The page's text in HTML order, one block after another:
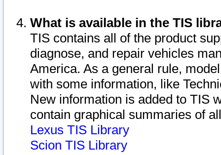
What is available in the TIS
TIS contains all of the product
diagnose, and repair vehicles
America. As a general rule,
with some information, like
New information is added to TIS
contain graphical summaries of
Lexus TIS Library
Scion TIS Library